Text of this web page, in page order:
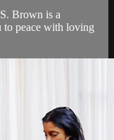
Brown is a
to peace with loving